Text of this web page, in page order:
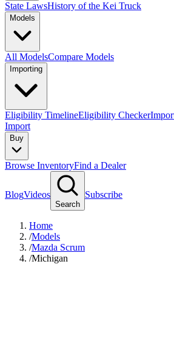
State LawsHistory of the Kei Truck
Models
All ModelsCompare Models
Importing
Eligibility TimelineEligibility Checker
Import
Buy
Browse InventoryFind a Dealer
BlogVideos
Search
Subscribe
Home
/Models
/Mazda Scrum
/Michigan